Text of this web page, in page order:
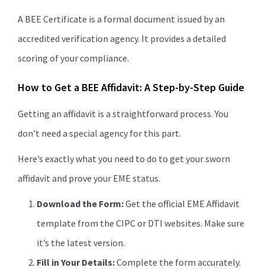
A BEE Certificate is a formal document issued by an
accredited verification agency. It provides a detailed
scoring of your compliance.
How to Get a BEE Affidavit: A Step-by-Step Guide
Getting an affidavit is a straightforward process. You
don’t need a special agency for this part.
Here’s exactly what you need to do to get your sworn
affidavit and prove your EME status.
Download the Form:Get the official EME Affidavit
template from the CIPC or DTI websites. Make sure
it’s the latest version.
Fill in Your Details:Complete the form accurately.